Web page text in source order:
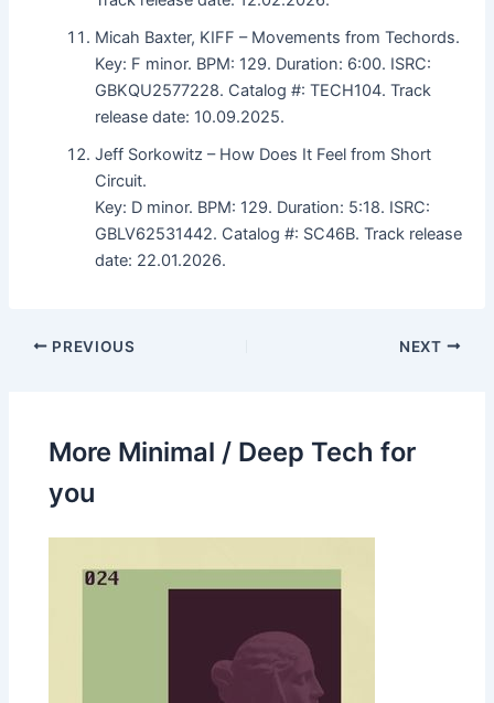
Micah Baxter, KIFF – Movements from Techords.
Key: F minor. BPM: 129. Duration: 6:00. ISRC:
GBKQU2577228. Catalog #: TECH104. Track
release date: 10.09.2025.
Jeff Sorkowitz – How Does It Feel from Short
Circuit.
Key: D minor. BPM: 129. Duration: 5:18. ISRC:
GBLV62531442. Catalog #: SC46B. Track release
date: 22.01.2026.
PREVIOUS NEXT
More Minimal / Deep Tech for
you